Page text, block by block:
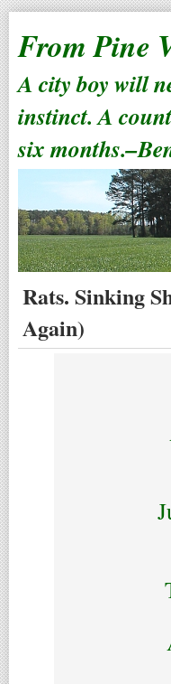
From Pine
A city boy will
instinct. A
six
Rats. Sinking
Again)